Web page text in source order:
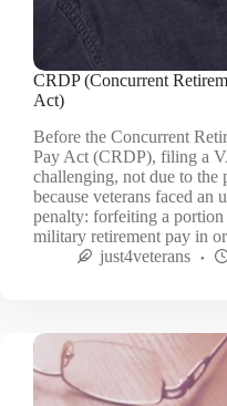
CRDP (Concurrent
Act)
Before the Concurrent
Pay Act (CRDP), filing a
challenging, not due to the
because veterans faced an
penalty: forfeiting a portion
military retirement pay in
just4veterans